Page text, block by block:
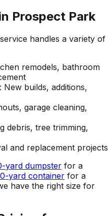
Prospect Park
service handles a variety of
remodels, bathroom
: New builds, additions,
garage cleaning,
debris, tree trimming,
and replacement projects
yard dumpster for a
yard container for a
have the right size for